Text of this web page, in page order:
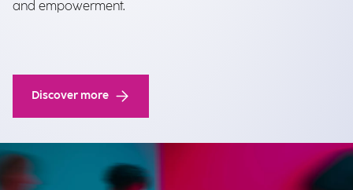
and empowerment.
Discover more